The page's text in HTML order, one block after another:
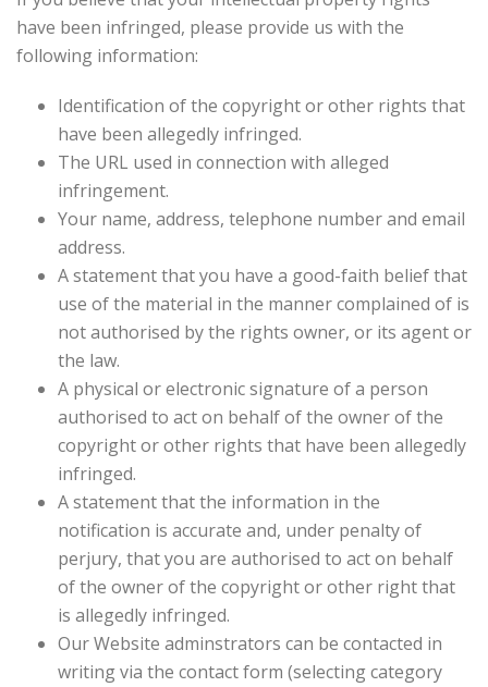
have been infringed, please provide us with the
following information:
Identification of the copyright or other rights that
have been allegedly infringed.
The URL used in connection with alleged
infringement.
Your name, address, telephone number and email
address.
A statement that you have a good-faith belief that
use of the material in the manner complained of is
not authorised by the rights owner, or its agent or
the law.
A physical or electronic signature of a person
authorised to act on behalf of the owner of the
copyright or other rights that have been allegedly
infringed.
A statement that the information in the
notification is accurate and, under penalty of
perjury, that you are authorised to act on behalf
of the owner of the copyright or other right that
is allegedly infringed.
Our Website adminstrators can be contacted in
writing via the contact form (selecting category